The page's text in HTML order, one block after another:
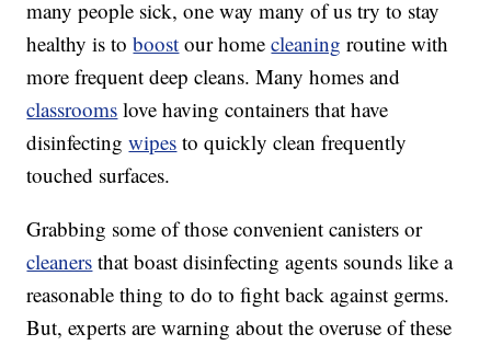
many people sick, one way many of us try to stay
healthy is toboost our homecleaning routine with
more frequent deep cleans. Many homes and
classrooms love having containers that have
disinfectingwipes to quickly clean frequently
touched surfaces.
Grabbing some of those convenient canisters or
cleaners that boast disinfecting agents sounds like a
reasonable thing to do to fight back against germs.
But, experts are warning about the overuse of these